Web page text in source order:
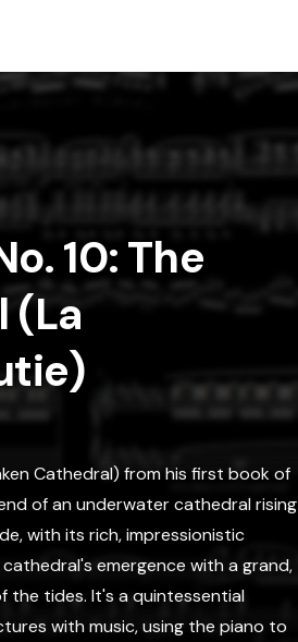
10: The
(La
Cathedral) from his first book of
of an underwater cathedral rising
with its rich, impressionistic
emergence with a grand,
the tides. It's a quintessential
with music, using the piano to